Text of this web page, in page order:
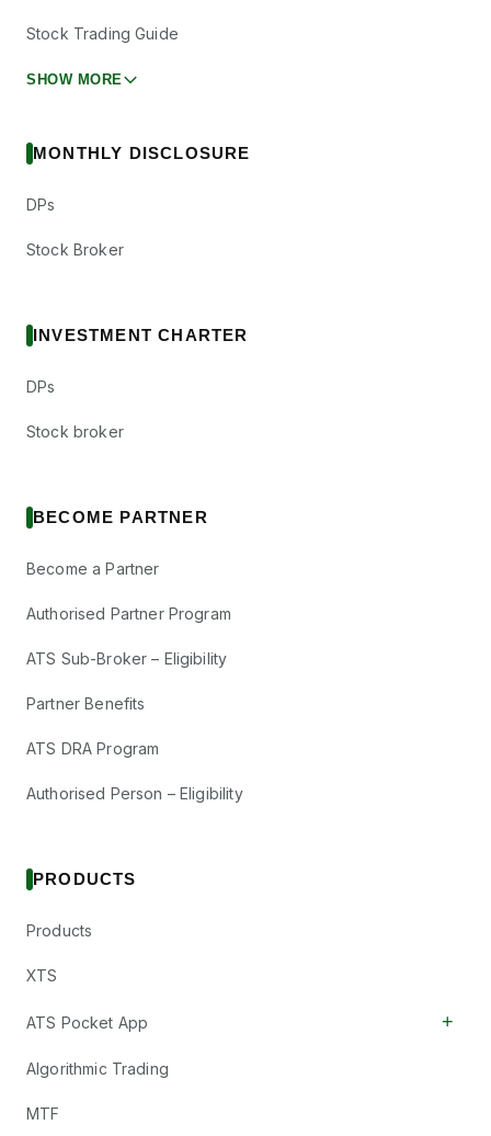
Stock Trading Guide
SHOW MORE
MONTHLY DISCLOSURE
DPs
Stock Broker
INVESTMENT CHARTER
DPs
Stock broker
BECOME PARTNER
Become a Partner
Authorised Partner Program
ATS Sub-Broker – Eligibility
Partner Benefits
ATS DRA Program
Authorised Person – Eligibility
PRODUCTS
Products
XTS
ATS Pocket App +
Algorithmic Trading
MTF